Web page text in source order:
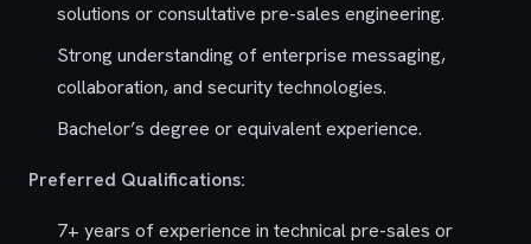
solutions or consultative pre-sales engineering.
Strong understanding of enterprise messaging,
collaboration, and security technologies.
Bachelor’s degree or equivalent experience.
Preferred Qualifications:
7+ years of experience in technical pre-sales or